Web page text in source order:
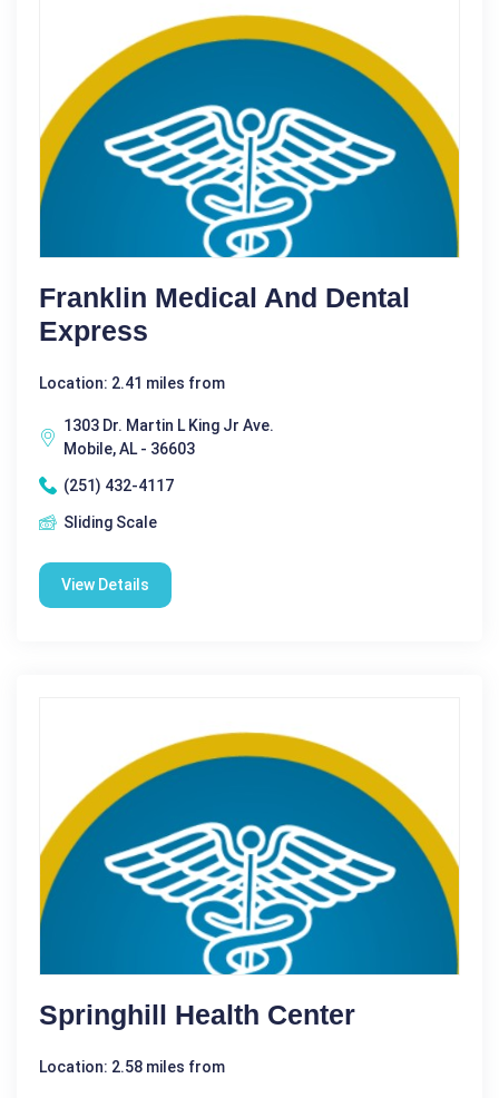
Franklin Medical And Dental
Express
Location: 2.41 miles from
1303 Dr. Martin L King Jr Ave.
Mobile, AL - 36603
(251) 432-4117
Sliding Scale
View Details
Springhill Health Center
Location: 2.58 miles from